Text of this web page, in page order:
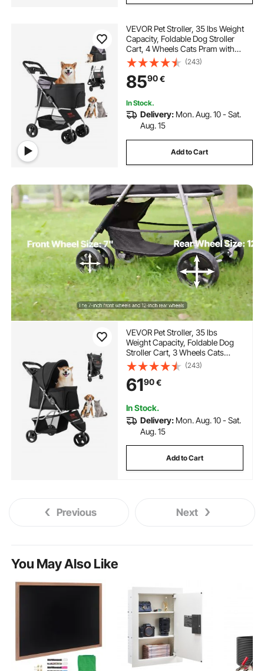
VEVOR Pet Stroller, 35 lbs Weight
Capacity, Foldable Dog Stroller
Cart, 4 Wheels Cats Pram with
Detachable Carrier & Mesh
Windows, Portable Animal Carrier
with Brake for Small to Medium Pets
(243)
8590€
In Stock.
Delivery: Mon. Aug. 10 - Sat.
Aug. 15
Add to Cart
VEVOR Pet Stroller, 35 lbs
Weight Capacity, Foldable Dog
Stroller Cart, 3 Wheels Cats
Stroller with Mesh Windows and
Cup Holders, Portable Pet
Carrier Stroller with Brake, for
Small to Medium Pets
(243)
6190€
In Stock.
Delivery: Mon. Aug. 10 - Sat.
Aug. 15
Add to Cart
Previous Next
You May Also Like